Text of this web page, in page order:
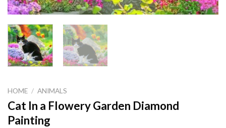
HOME / ANIMALS
Cat In a Flowery Garden Diamond
Painting